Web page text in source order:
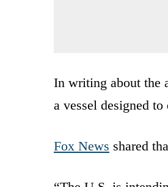
In writing about the
a vessel designed to
Fox News shared